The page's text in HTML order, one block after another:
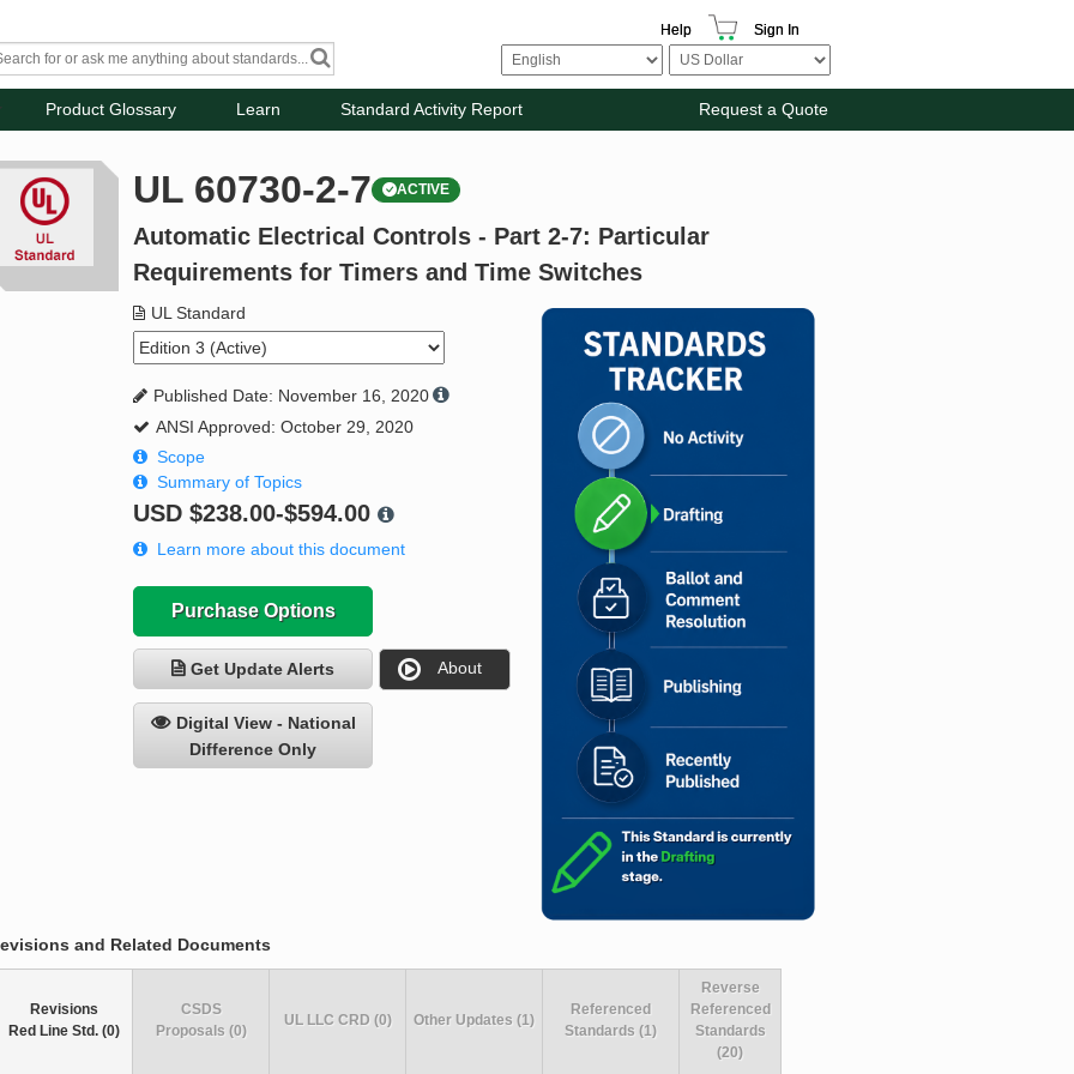
Help Sign In
Product Glossary Learn Standard Activity Report Request a Quote
UL 60730-2-7 ACTIVE
Automatic Electrical Controls - Part 2-7: Particular
Requirements for Timers and Time Switches
UL Standard
Published Date: November 16, 2020
ANSI Approved: October 29, 2020
Scope
Summary of Topics
USD$238.00-$594.00
Learn more about this document
Purchase Options
Get Update Alerts About
Digital View - National
Difference Only
and Related Documents
Revisions
Red Line Std. (0)
CSDS
Proposals (0)
UL LLC CRD (0) Other Updates (1)
Referenced
Standards (1)
Reverse
Referenced
Standards
(20)